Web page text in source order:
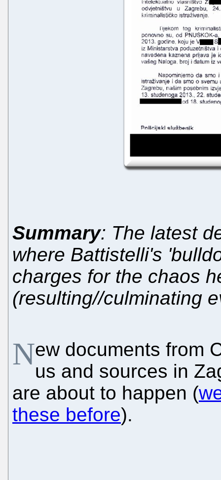
Summary: The latest
where Battistelli's
charges for the chaos
(resulting//culminating
New documents from
us and sources in
are about to happen (
these before).